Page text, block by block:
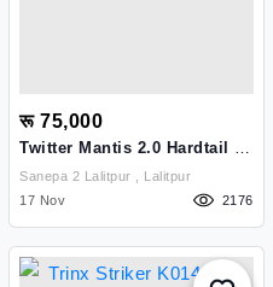
रू 75,000
Twitter Mantis 2.0 Hardtail 10
Speed A7 Configurations
Bike
Sanepa 2 Lalitpur , Lalitpur
17 Nov
2176